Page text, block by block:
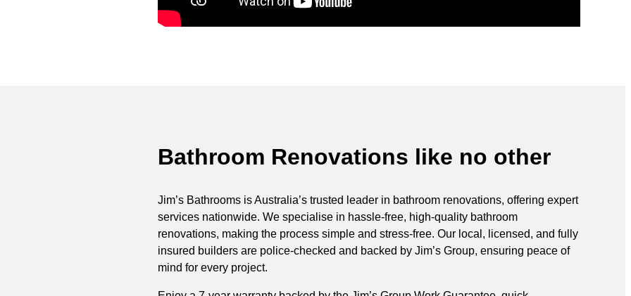
Bathroom Renovations like no other
Jim’s Bathrooms is Australia’s trusted leader in bathroom renovations, offering expert
services nationwide. We specialise in hassle-free, high-quality bathroom
renovations, making the process simple and stress-free. Our local, licensed, and fully
insured builders are police-checked and backed by Jim’s Group, ensuring peace of
mind for every project.